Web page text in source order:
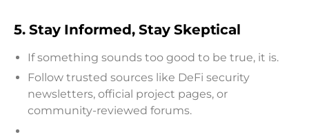
5. Stay Informed, Stay Skeptical
If something sounds too good to be true, it is.
Follow trusted sources like DeFi security
newsletters, official project pages, or
community-reviewed forums.